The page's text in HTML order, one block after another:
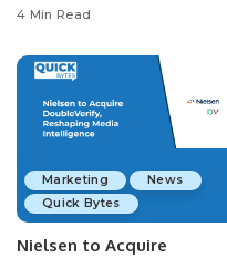
4 Min Read
Marketing
News
Quick Bytes
Nielsen to Acquire